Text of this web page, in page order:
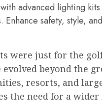
advanced lighting
Enhance safety, style,
were just for the
beyond the
resorts, and
the need for a wider